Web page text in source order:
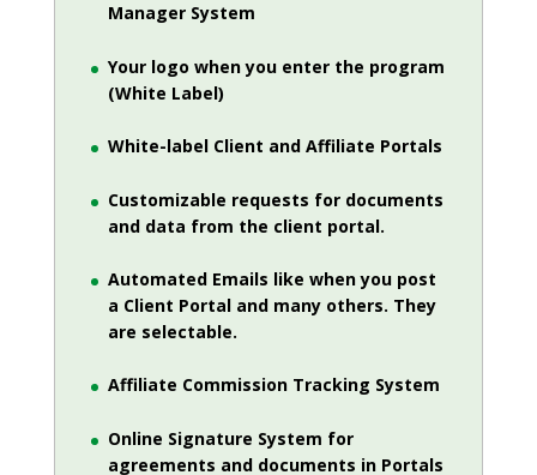
Manager System
Your logo when you enter the program
(White Label)
White-label Client and Affiliate Portals
Customizable requests for documents
and data from the client portal.
Automated Emails like when you post
a Client Portal and many others. They
are selectable.
Affiliate Commission Tracking System
Online Signature System for
agreements and documents in Portals